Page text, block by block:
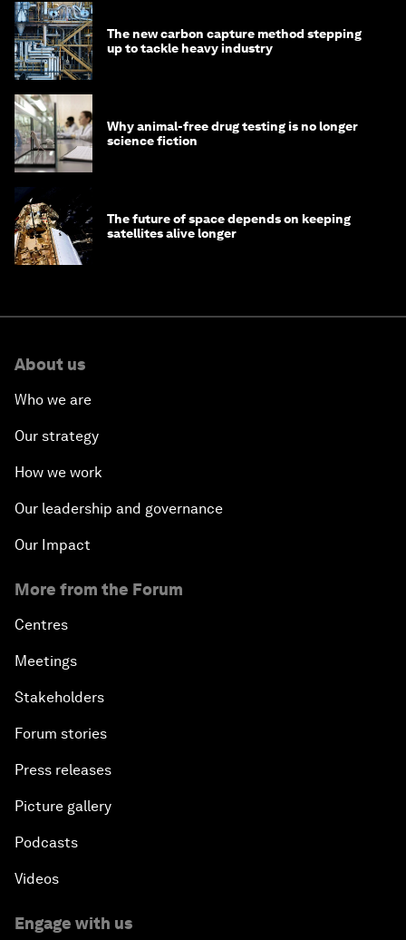
The new carbon capture method stepping
up to tackle heavy industry
Why animal-free drug testing is no longer
science fiction
The future of space depends on keeping
satellites alive longer
About us
Who we are
Our strategy
How we work
Our leadership and governance
Our Impact
More from the Forum
Centres
Meetings
Stakeholders
Forum stories
Press releases
Picture gallery
Podcasts
Videos
Engage with us